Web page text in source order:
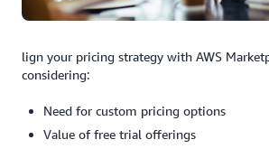
lign your pricing strategy with AWS
considering:
Need for custom pricing options
Value of free trial offerings